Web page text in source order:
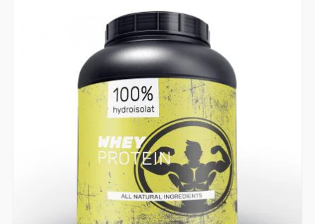
No thanks. I don't want to subscribe.